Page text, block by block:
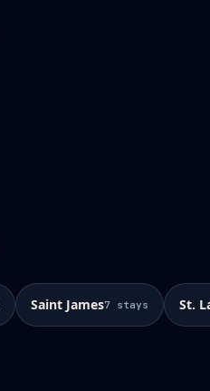
Saint James7 stays St.